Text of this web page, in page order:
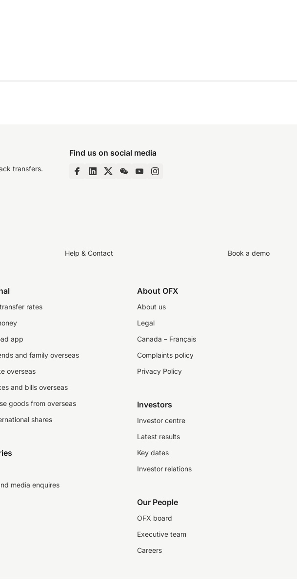
transfers.
Find us on social media
Help & Contact Book a demo
rates
app
and family overseas
overseas
and bills overseas
goods from overseas
shares
media enquires
About OFX
About us
Legal
Canada – Français
Complaints policy
Privacy Policy
Investors
Investor centre
Latest results
Key dates
Investor relations
Our People
OFX board
Executive team
Careers